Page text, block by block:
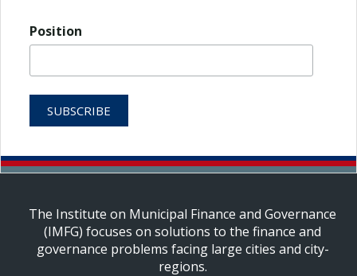
Position
The Institute on Municipal Finance and Governance
(IMFG) focuses on solutions to the finance and
governance problems facing large cities and city-
regions.